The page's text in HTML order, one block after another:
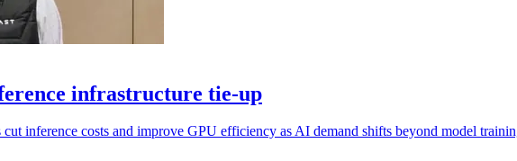
infrastructure tie-up
inference costs and improve GPU efficiency as AI demand shifts beyond model